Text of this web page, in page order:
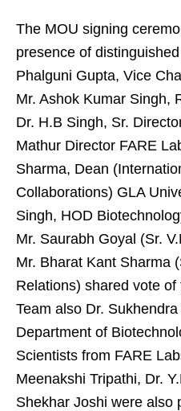
The MOU signing
presence of
Phalguni Gupta, Vice
Mr. Ashok Kumar Singh,
Dr. H.B Singh, Sr.
Mathur Director FARE
Sharma, Dean
Collaborations) GLA
Singh, HOD
Mr. Saurabh Goyal (Sr.
Mr. Bharat Kant Sharma
Relations) shared vote
Team also Dr.
Department of
Scientists from FARE
Meenakshi Tripathi, Dr.
Shekhar Joshi were also